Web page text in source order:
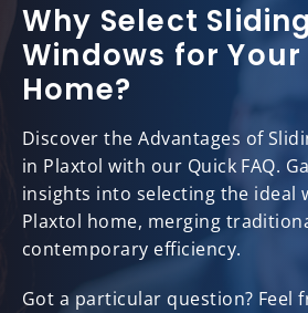
Why Select
Windows for
Home?
Discover the Advantages of
in Plaxtol with our Quick FAQ.
insights into selecting the ideal
Plaxtol home, merging
contemporary efficiency.
Got a particular question? Feel